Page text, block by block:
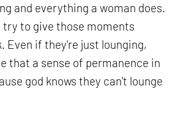
and everything a woman does.
to give those moments
Even if they're just lounging,
that a sense of permanence in
god knows they can't lounge